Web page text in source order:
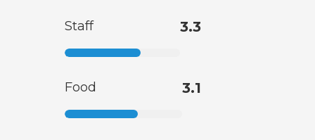
Staff 3.3
Food 3.1